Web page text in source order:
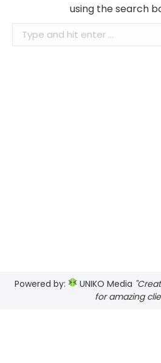
using the search
Search:
Powered by: UNIKO Media
for amazing